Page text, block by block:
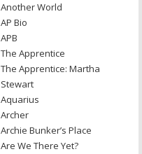
Another World
AP Bio
APB
The Apprentice
The Apprentice: Martha
Stewart
Aquarius
Archer
Archie Bunker’s Place
Are We There Yet?